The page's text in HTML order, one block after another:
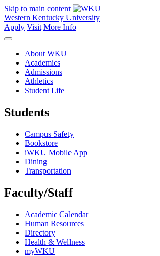
Skip to main content
Western Kentucky University
Apply Visit More Info
About WKU
Academics
Admissions
Athletics
Student Life
Students
Campus Safety
Bookstore
iWKU Mobile App
Dining
Transportation
Faculty/Staff
Academic Calendar
Human Resources
Directory
Health & Wellness
myWKU